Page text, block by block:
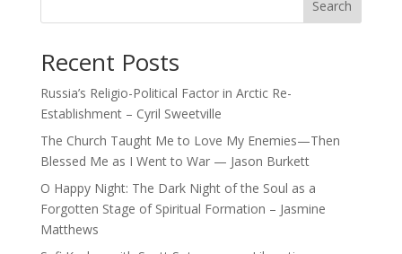
Search
Recent Posts
Russia’s Religio-Political Factor in Arctic Re-
Establishment – Cyril Sweetville
The Church Taught Me to Love My Enemies—Then
Blessed Me as I Went to War — Jason Burkett
O Happy Night: The Dark Night of the Soul as a
Forgotten Stage of Spiritual Formation – Jasmine
Matthews